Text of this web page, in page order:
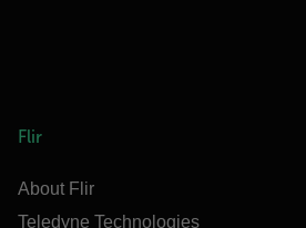
Flir
About Flir
Teledyne Technologies